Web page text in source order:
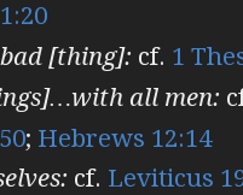
[thing]: cf. 1
all men:
; Hebrews 12:14
cf. Leviticus